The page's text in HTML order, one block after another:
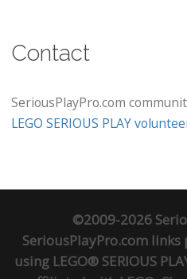
Contact
SeriousPlayPro.com
LEGO SERIOUS PLAY
©2009-2026
SeriousPlayPro.com
using LEGO® SERIOUS